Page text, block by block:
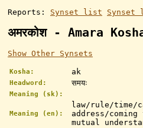
Reports: Synset list Synset
अमरकोश - Amara
Show Other Synsets
Kosha: ak
Headword: समयः
Meaning (sk):
Meaning (en):
law/rule/time/
address/
mutual